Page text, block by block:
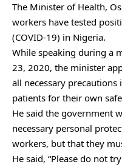
The Minister of Health,
workers have tested
(COVID-19) in Nigeria.
While speaking during a
23, 2020, the minister
all necessary
patients for their own
He said the government
necessary personal
workers, but that they
He said, “Please do not